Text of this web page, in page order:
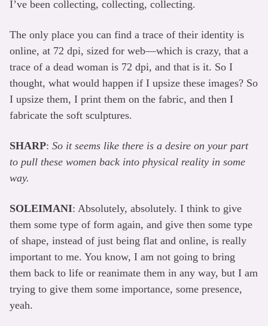
I’ve been collecting, collecting, collecting.
The only place you can find a trace of their identity is
online, at 72 dpi, sized for web—which is crazy, that a
trace of a dead woman is 72 dpi, and that is it. So I
thought, what would happen if I upsize these images? So
I upsize them, I print them on the fabric, and then I
fabricate the soft sculptures.
SHARP: So it seems like there is a desire on your part
to pull these women back into physical reality in some
way.
SOLEIMANI: Absolutely, absolutely. I think to give
them some type of form again, and give then some type
of shape, instead of just being flat and online, is really
important to me. You know, I am not going to bring
them back to life or reanimate them in any way, but I am
trying to give them some importance, some presence,
yeah.